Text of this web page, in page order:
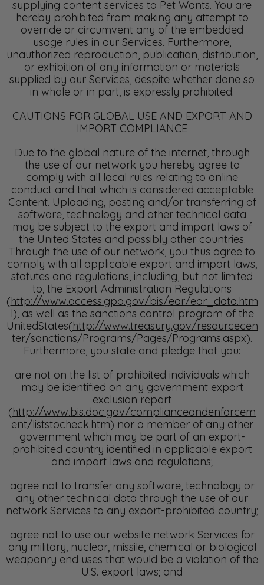
supplying content services to Pet Wants. You are
hereby prohibited from making any attempt to
override or circumvent any of the embedded
usage rules in our Services. Furthermore,
unauthorized reproduction, publication, distribution,
or exhibition of any information or materials
supplied by our Services, despite whether done so
in whole or in part, is expressly prohibited.
CAUTIONS FOR GLOBAL USE AND EXPORT AND
IMPORT COMPLIANCE
Due to the global nature of the internet, through
the use of our network you hereby agree to
comply with all local rules relating to online
conduct and that which is considered acceptable
Content. Uploading, posting and/or transferring of
software, technology and other technical data
may be subject to the export and import laws of
the United States and possibly other countries.
Through the use of our network, you thus agree to
comply with all applicable export and import laws,
statutes and regulations, including, but not limited
to, the Export Administration Regulations
(http://www.access.gpo.gov/bis/ear/ear_data.htm
l), as well as the sanctions control program of the
UnitedStates(http://www.treasury.gov/resourcecen
ter/sanctions/Programs/Pages/Programs.aspx).
Furthermore, you state and pledge that you:
are not on the list of prohibited individuals which
may be identified on any government export
exclusion report
(http://www.bis.doc.gov/complianceandenforcem
ent/liststocheck.htm) nor a member of any other
government which may be part of an export-
prohibited country identified in applicable export
and import laws and regulations;
agree not to transfer any software, technology or
any other technical data through the use of our
network Services to any export-prohibited country;
agree not to use our website network Services for
any military, nuclear, missile, chemical or biological
weaponry end uses that would be a violation of the
U.S. export laws; and